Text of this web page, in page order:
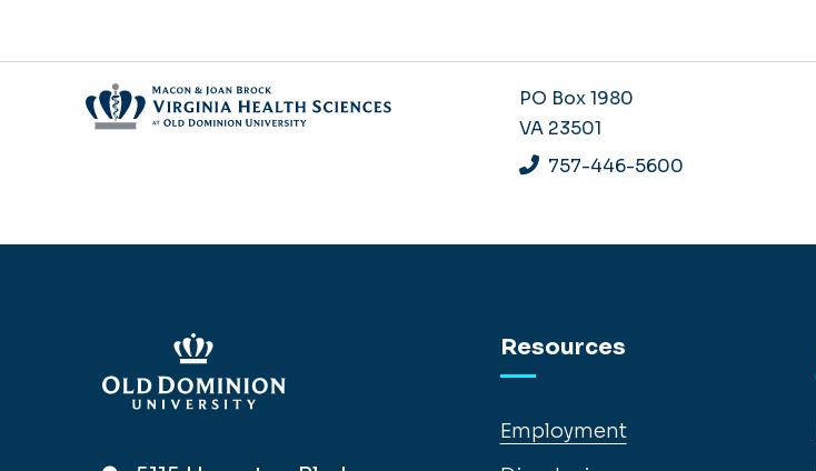
PO Box 1980
VA 23501
757-446-5600
Resources
Employment